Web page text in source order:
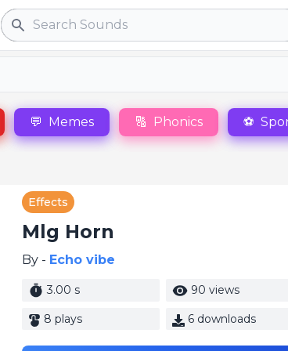
Search
💬 Memes 🔠 Phonics ⚽
Effects
Mlg Horn
By - Echo vibe
3.00 s 90 views
8 plays 6 downloads